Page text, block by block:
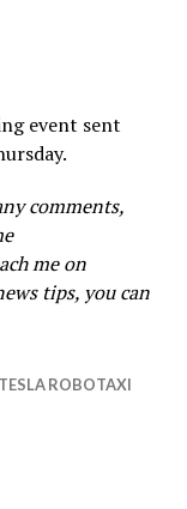
event sent
comments,
me on
tips, you can
TESLA ROBOTAXI